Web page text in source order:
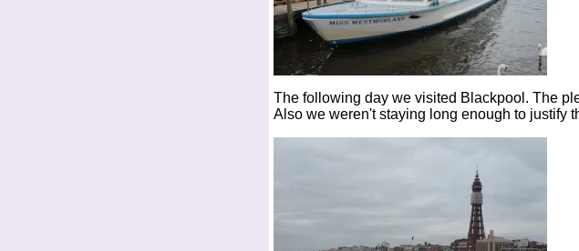
The following day we visited Blackpool. The
Also we weren't staying long enough to justify